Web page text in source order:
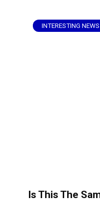
INTERESTING NEWS
Is This The